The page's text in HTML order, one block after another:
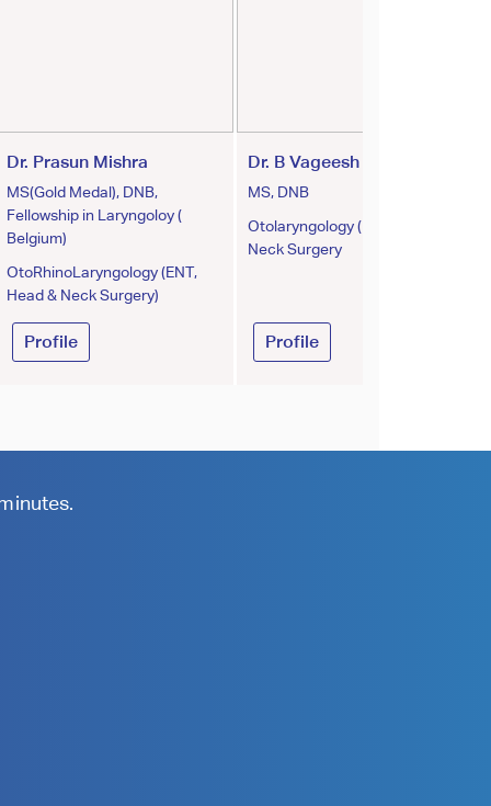
Dr. Prasun Mishra
MS(Gold Medal), DNB,
Fellowship in Laryngoloy (
Belgium)
OtoRhinoLaryngology (ENT,
Head & Neck Surgery)
Profile
Dr. B Vageesh Padiyar
MS, DNB
Otolaryngology (ENT) & Head
Neck Surgery
Profile